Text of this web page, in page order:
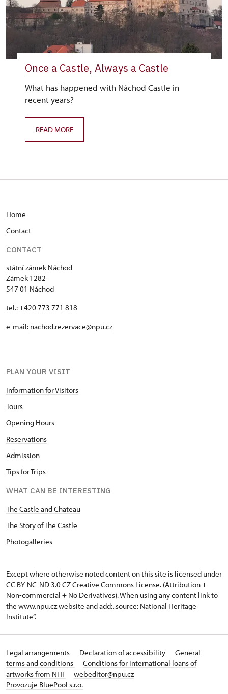
Once a Castle, Always a Castle
What has happened with Náchod Castle in
recent years?
READ MORE
Home
Contact
CONTACT
státní zámek Náchod
Zámek 1282
547 01 Náchod
tel.: +420 773 771 818
e-mail: nachod.rezervace@npu.cz
PLAN YOUR VISIT
Information for Visitors
Tours
Opening Hours
Reservations
Admission
Tips for Trips
WHAT CAN BE INTERESTING
The Castle and Chateau
The Story of The Castle
Photogalleries
Except where otherwise noted content on this site is licensed under
CC BY-NC-ND 3.0 CZCreative Commons License. (Attribution +
Non-commercial + No Derivatives). When using any content link to
the www.npu.cz website and add: „source: National Heritage
Institute“.
Legal arrangements Declaration of accessibility
General
terms and conditions
Conditions for international loans of
artworks from NHI
webeditor@npu.cz
Provozuje BluePool s.r.o.